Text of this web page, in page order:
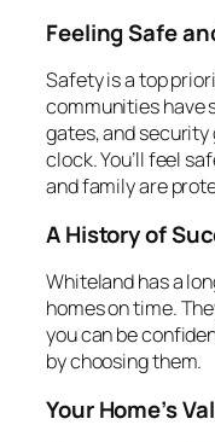
Feeling Safe
Safety is a top
communities have
gates, and security
clock. You’ll feel
and family are
A History of
Whiteland has a
homes on time.
you can be
by choosing them.
Your Home’s